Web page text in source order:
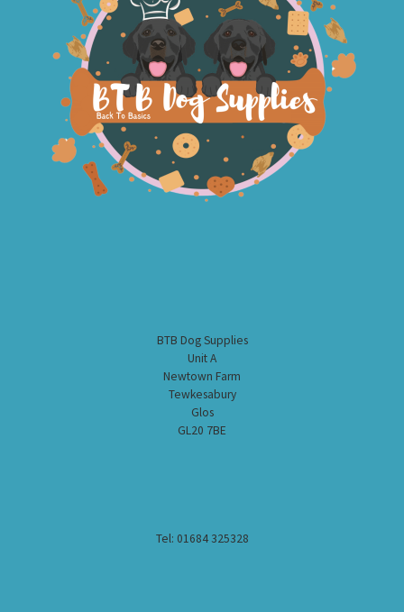
BTB Dog Supplies
Unit A
Newtown Farm
Tewkesabury
Glos
GL20 7BE
Tel: 01684 325328